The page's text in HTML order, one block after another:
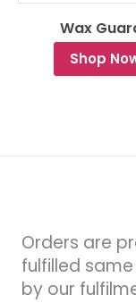
Wax
Shop
Orders are
fulfilled
by our